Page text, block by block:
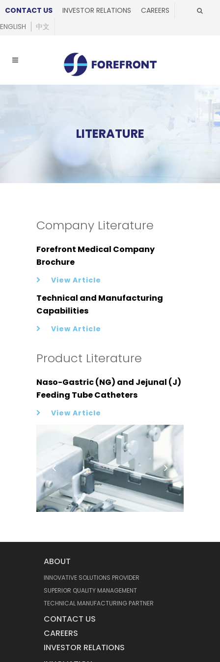
CONTACT US INVESTOR RELATIONS
CAREERS
ENGLISH
中文
LITERATURE
Company Literature
Forefront Medical Company
Brochure
View Article
Technical and Manufacturing
Capabilities
View Article
Product Literature
Naso-Gastric (NG) and Jejunal (J)
Feeding Tube Catheters
View Article
ABOUT
INNOVATIVE SOLUTIONS PROVIDER
SUPERIOR QUALITY MANAGEMENT
TECHNICAL MANUFACTURING PARTNER
CONTACT US
CAREERS
INVESTOR RELATIONS